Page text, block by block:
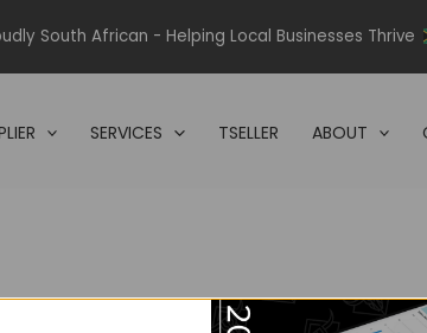
South African - Helping Local Businesses Thrive
SERVICES TSELLER ABOUT